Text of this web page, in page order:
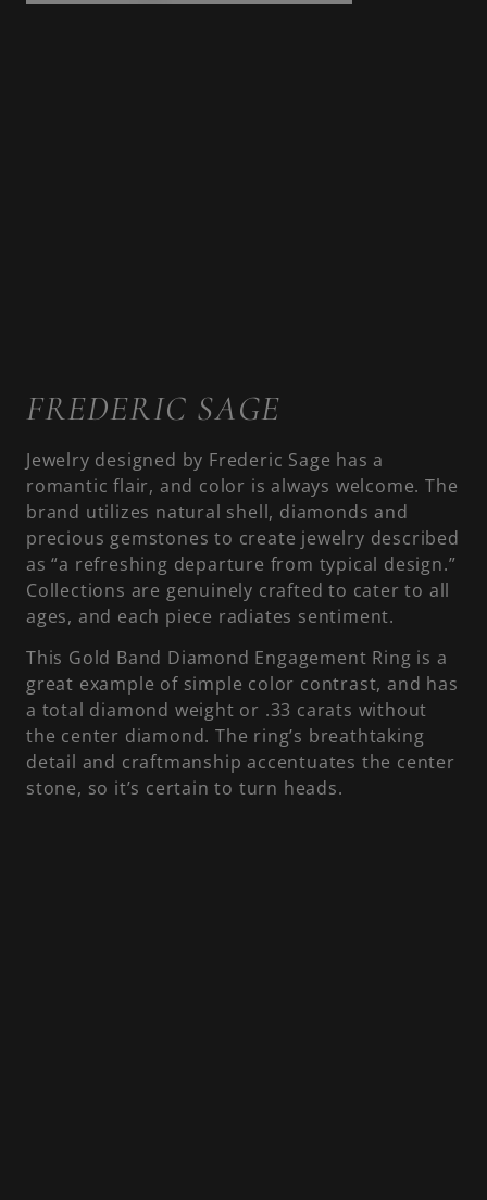
FREDERIC SAGE
Jewelry designed by Frederic Sage has a
romantic flair, and color is always welcome. The
brand utilizes natural shell, diamonds and
precious gemstones to create jewelry described
as “a refreshing departure from typical design.”
Collections are genuinely crafted to cater to all
ages, and each piece radiates sentiment.
This Gold Band Diamond Engagement Ring is a
great example of simple color contrast, and has
a total diamond weight or .33 carats without
the center diamond. The ring’s breathtaking
detail and craftmanship accentuates the center
stone, so it’s certain to turn heads.